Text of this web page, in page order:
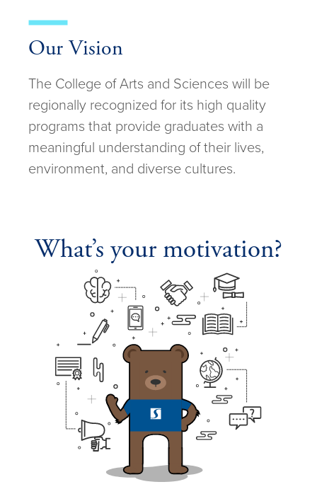
Our Vision
The College of Arts and Sciences will be
regionally recognized for its high quality
programs that provide graduates with a
meaningful understanding of their lives,
environment, and diverse cultures.
What’s your motivation?